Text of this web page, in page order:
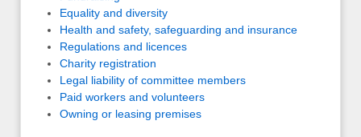
Equality and diversity
Health and safety, safeguarding and insurance
Regulations and licences
Charity registration
Legal liability of committee members
Paid workers and volunteers
Owning or leasing premises